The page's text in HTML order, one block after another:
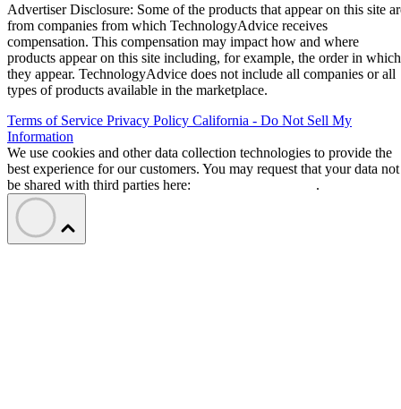
Advertiser Disclosure: Some of the products that appear on this site
from companies from which TechnologyAdvice receives
compensation. This compensation may impact how and where
products appear on this site including, for example, the order in which
they appear. TechnologyAdvice does not include all companies or all
types of products available in the marketplace.
Terms of Service Privacy Policy California - Do Not Sell My
Information
We use cookies and other data collection technologies to provide the
best experience for our customers. You may request that your data not
be shared with third parties here:
.